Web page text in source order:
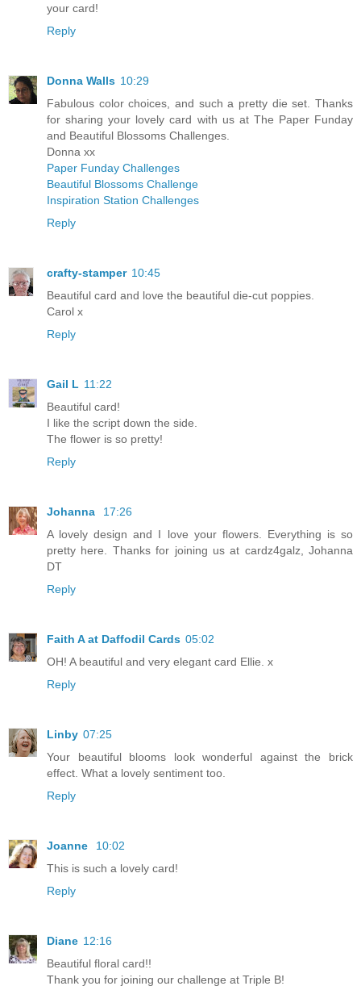
your card!
Reply
Donna Walls 10:29
Fabulous color choices, and such a pretty die set. Thanks
for sharing your lovely card with us at The Paper Funday
and Beautiful Blossoms Challenges.
Donna xx
Paper Funday Challenges
Beautiful Blossoms Challenge
Inspiration Station Challenges
Reply
crafty-stamper 10:45
Beautiful card and love the beautiful die-cut poppies.
Carol x
Reply
Gail L 11:22
Beautiful card!
I like the script down the side.
The flower is so pretty!
Reply
Johanna
17:26
A lovely design and I love your flowers. Everything is so
pretty here. Thanks for joining us at cardz4galz, Johanna
DT
Reply
Faith A at Daffodil Cards 05:02
OH! A beautiful and very elegant card Ellie. x
Reply
Linby 07:25
Your beautiful blooms look wonderful against the brick
effect. What a lovely sentiment too.
Reply
Joanne
10:02
This is such a lovely card!
Reply
Diane 12:16
Beautiful floral card!!
Thank you for joining our challenge at Triple B!